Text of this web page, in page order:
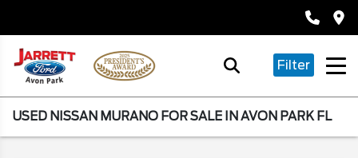
Filter
USED NISSAN MURANO FOR SALE IN AVON PARK FL